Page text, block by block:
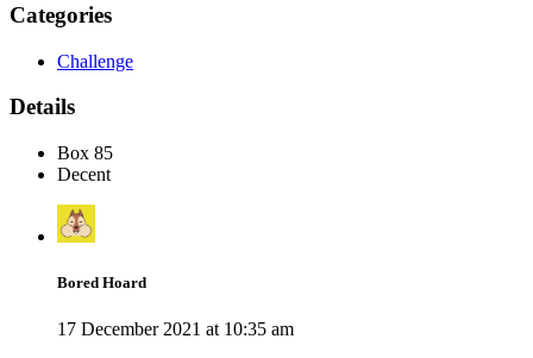
Categories
Challenge
Details
Box 85
Decent
Bored Hoard
17 December 2021 at 10:35 am